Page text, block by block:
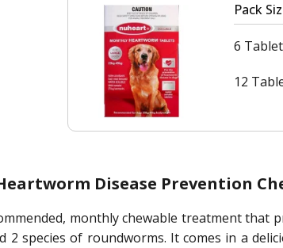
Pack
6
12
Disease Prevention
monthly chewable treatment that
2 species of roundworms. It comes in a